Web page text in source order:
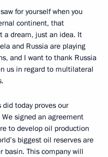
for yourself when you
continent, that
a dream, just an idea. It
and Russia are playing
and I want to thank Russia
us in regard to multilateral
today proves our
signed an agreement
to develop oil production
biggest oil reserves are
basin. This company will